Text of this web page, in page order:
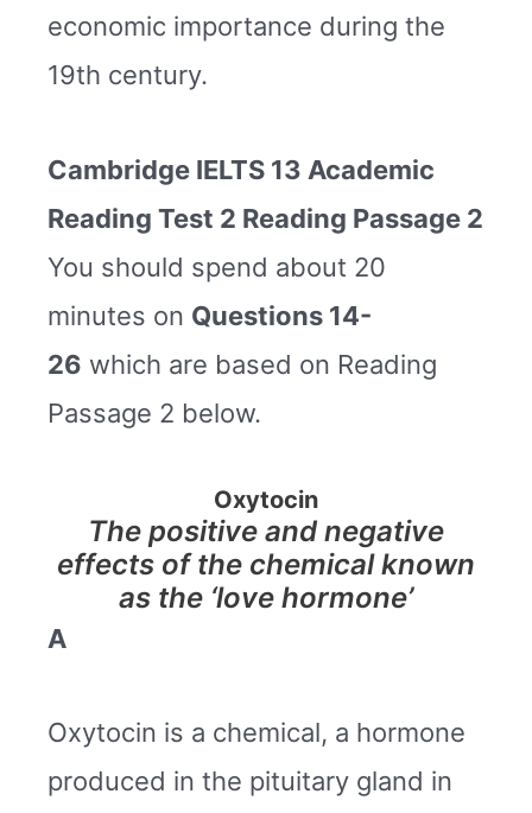
economic importance during the
19th century.
Cambridge IELTS 13 Academic
Reading Test 2 Reading Passage 2
You should spend about 20
minutes on Questions 14-
26 which are based on Reading
Passage 2 below.
Oxytocin
The positive and negative
effects of the chemical known
as the ‘love hormone’
A
Oxytocin is a chemical, a hormone
produced in the pituitary gland in